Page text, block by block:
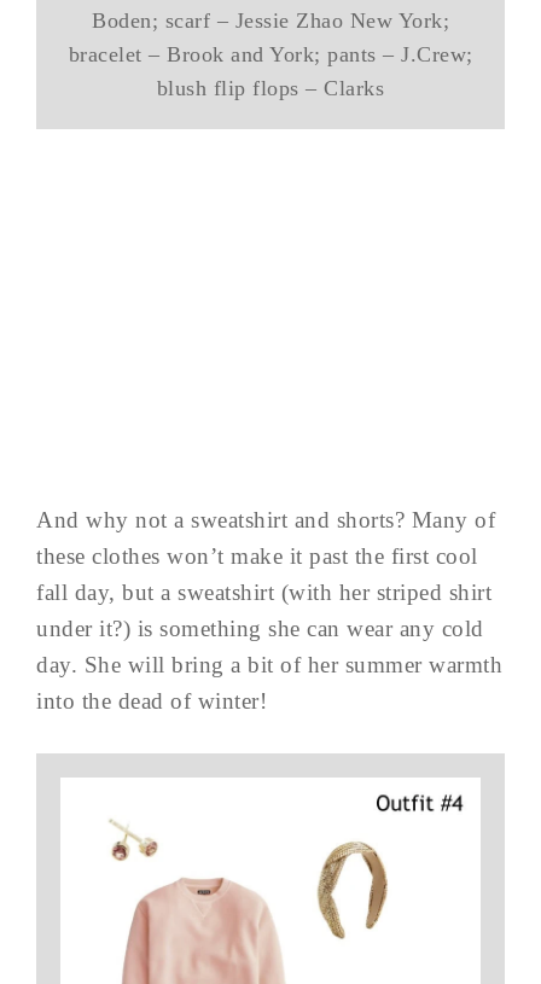
Boden; scarf – Jessie Zhao New York;
bracelet – Brook and York; pants – J.Crew;
blush flip flops – Clarks
And why not a sweatshirt and shorts? Many of
these clothes won’t make it past the first cool
fall day, but a sweatshirt (with her striped shirt
under it?) is something she can wear any cold
day. She will bring a bit of her summer warmth
into the dead of winter!